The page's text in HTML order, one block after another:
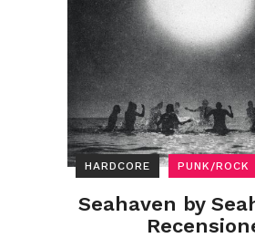
HARDCORE PUNK/ROCK
Seahaven by